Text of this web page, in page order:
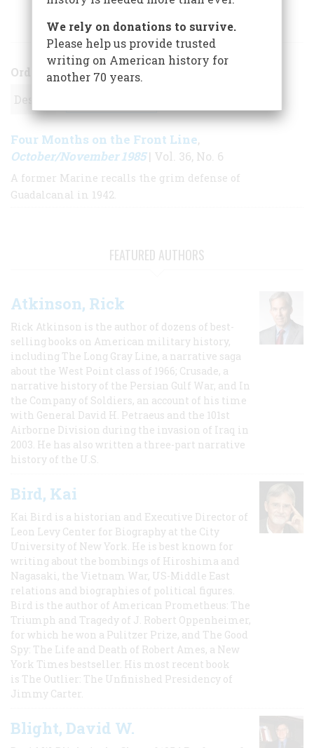
ARTICLES BY THIS AUTHOR
Order
Four Months on the Front Line,
October/November 1985| Vol. 36, No. 6
A former Marine recalls the grim defense of
Guadalcanal in 1942.
FEATURED AUTHORS
Atkinson, Rick
Rick Atkinson is the author of dozens of best-
selling books on American military history,
including The Long Gray Line, a narrative saga
about the West Point class of 1966; Crusade, a
narrative history of the Persian Gulf War, and In
the Company of Soldiers, an account of his time
with General David H. Petraeus and the 101st
Airborne Division during the invasion of Iraq in
2003. He has also written a three-part narrative
history of the U.S.
Bird, Kai
Kai Bird is a historian and Executive Director of
Leon Levy Center for Biography at the City
University of New York. He is best known for
writing about the bombings of Hiroshima and
Nagasaki, the Vietnam War, US-Middle East
relations and biographies of political figures.
Bird is the author of American Prometheus: The
Triumph and Tragedy of J. Robert Oppenheimer,
for which he won a Pulitzer Prize, and The Good
Spy: The Life and Death of Robert Ames, a New
York Times bestseller. His most recent book
is The Outlier: The Unfinished Presidency of
Jimmy Carter.
Blight, David W.
We rely on donations to survive.
Please help us provide trusted
writing on American history for
another 70 years.